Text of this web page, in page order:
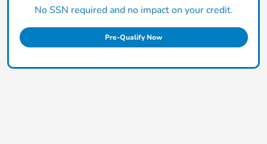
No SSN required and no impact on your credit.
Pre-Qualify Now